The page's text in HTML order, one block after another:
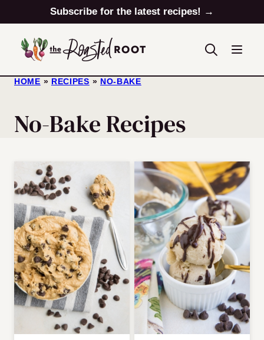
to
content
Subscribe for the latest recipes! →
HOME » RECIPES » NO-BAKE
No-Bake Recipes